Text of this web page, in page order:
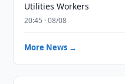
Utilities Workers
20:45 · 08/08
More News →